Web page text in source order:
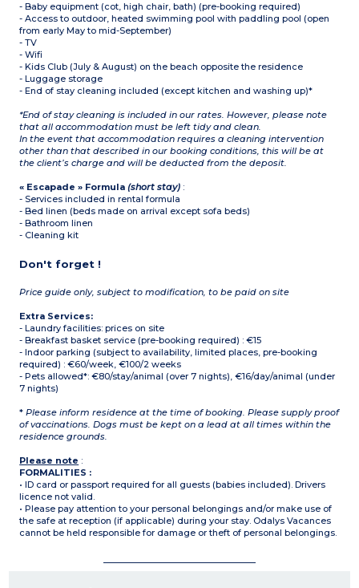
- Baby equipment (cot, high chair, bath) (pre-booking required)
- Access to outdoor, heated swimming pool with paddling pool (open
from early May to mid-September)
- TV
- Wifi
- Kids Club (July & August) on the beach opposite the residence
- Luggage storage
- End of stay cleaning included (except kitchen and washing up)*
*End of stay cleaning is included in our rates. However, please note
that all accommodation must be left tidy and clean.
In the event that accommodation requires a cleaning intervention
other than that described in our booking conditions, this will be at
the client’s charge and will be deducted from the deposit.
« Escapade » Formula(short stay) :
- Services included in rental formula
- Bed linen (beds made on arrival except sofa beds)
- Bathroom linen
- Cleaning kit
Don't forget !
Price guide only, subject to modification, to be paid on site
Extra Services:
- Laundry facilities: prices on site
- Breakfast basket service (pre-booking required) : €15
- Indoor parking (subject to availability, limited places, pre-booking
required) : €60/week, €100/2 weeks
- Pets allowed*: €80/stay/animal (over 7 nights), €16/day/animal (under
7 nights)
* Please inform residence at the time of booking. Please supply proof
of vaccinations. Dogs must be kept on a lead at all times within the
residence grounds.
Please note :
FORMALITIES :
• ID card or passport required for all guests (babies included). Drivers
licence not valid.
• Please pay attention to your personal belongings and/or make use of
the safe at reception (if applicable) during your stay. Odalys Vacances
cannot be held responsible for damage or theft of personal belongings.